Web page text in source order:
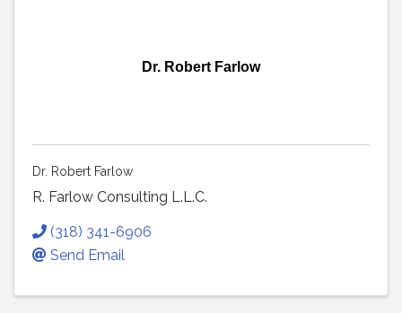
Dr. Robert Farlow
Dr. Robert Farlow
R. Farlow Consulting L.L.C.
(318) 341-6906
Send Email